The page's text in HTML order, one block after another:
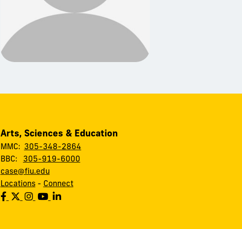
Arts, Sciences & Education
MMC: 305-348-2864
BBC: 305-919-6000
case@fiu.edu
Locations- Connect